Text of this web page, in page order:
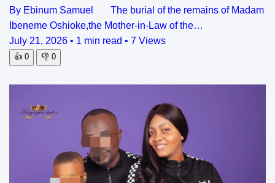
By Ebinum Samuel The burial of the remains of Madam
Ibeneme Oshioke,the Mother-in-Law of the…
July 21, 2026 • 1 min read • 7 Views
👍 0 👎 0